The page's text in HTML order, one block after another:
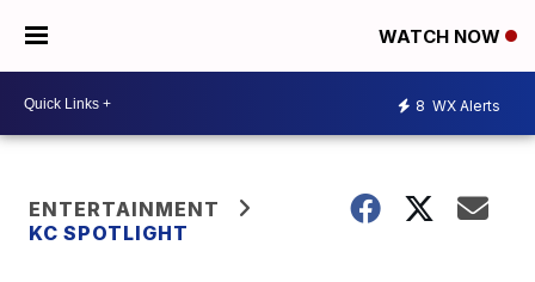
WATCH NOW
8 WX Alerts
ENTERTAINMENT
KC SPOTLIGHT